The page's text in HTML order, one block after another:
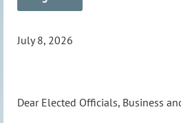
July 8, 2026
Dear Elected Officials, Business